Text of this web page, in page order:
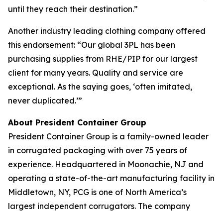
until they reach their destination.”
Another industry leading clothing company offered
this endorsement: “Our global 3PL has been
purchasing supplies from RHE/PIP for our largest
client for many years. Quality and service are
exceptional. As the saying goes, ‘often imitated,
never duplicated.’”
About President Container Group
President Container Group is a family-owned leader
in corrugated packaging with over 75 years of
experience. Headquartered in Moonachie, NJ and
operating a state-of-the-art manufacturing facility in
Middletown, NY, PCG is one of North America’s
largest independent corrugators. The company